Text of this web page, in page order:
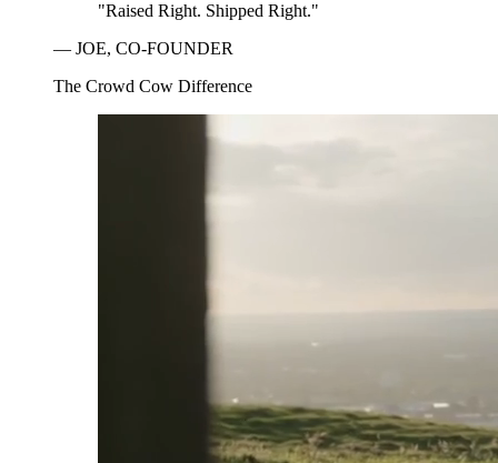
"Raised Right. Shipped Right."
— JOE, CO-FOUNDER
The Crowd Cow Difference